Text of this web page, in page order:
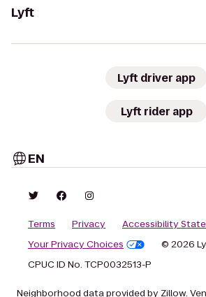
Lyft
Lyft driver app
Lyft rider app
EN
Terms Privacy
Accessibility
Your Privacy Choices
© 2026
CPUC ID No. TCP0032513-P
Neighborhood data provided by Zillow.